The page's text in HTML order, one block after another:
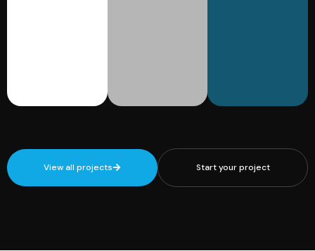
View all projects Start your project